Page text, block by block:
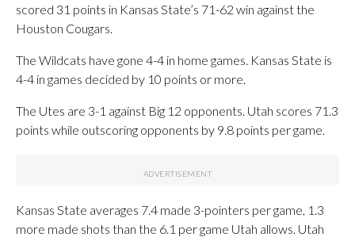
scored 31 points in Kansas State’s 71-62 win against the
Houston Cougars.
The Wildcats have gone 4-4 in home games. Kansas State is
4-4 in games decided by 10 points or more.
The Utes are 3-1 against Big 12 opponents. Utah scores 71.3
points while outscoring opponents by 9.8 points per game.
Kansas State averages 7.4 made 3-pointers per game, 1.3
more made shots than the 6.1 per game Utah allows. Utah